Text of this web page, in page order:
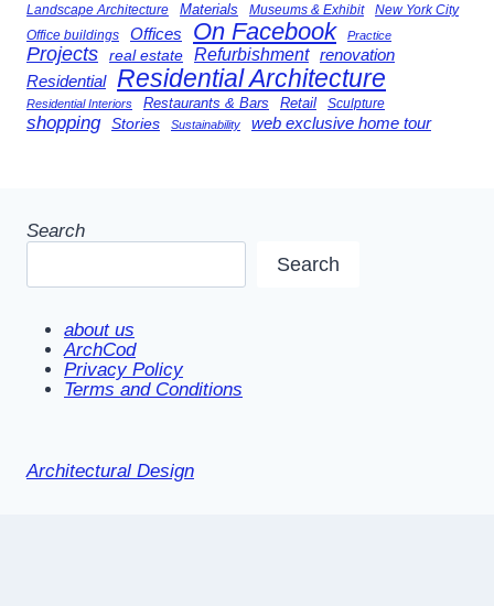
Landscape Architecture Materials Museums & Exhibit New York City
Office buildings Offices On Facebook Practice
Projects real estate Refurbishment renovation
Residential Residential Architecture
Residential Interiors Restaurants & Bars Retail Sculpture
shopping Stories Sustainability web exclusive home tour
Search
Search
about us
ArchCod
Privacy Policy
Terms and Conditions
Architectural Design